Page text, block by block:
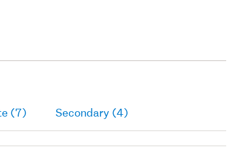
(7) Secondary (4)